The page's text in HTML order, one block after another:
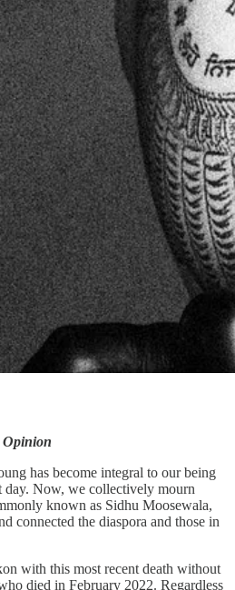
Opinion
has become integral to our being
day. Now, we collectively mourn
known as Sidhu Moosewala,
connected the diaspora and those in
with this most recent death without
died in February 2022. Regardless